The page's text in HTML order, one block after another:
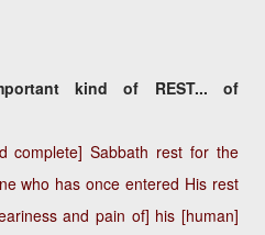
kind of REST... of
complete] Sabbath rest for the
who has once entered His rest
and pain of] his [human]